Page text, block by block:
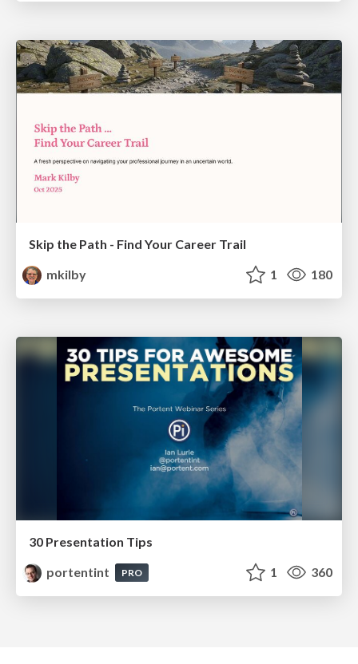
Skip the Path - Find Your Career Trail
mkilby
1 180
30 Presentation Tips
portentint
PRO 1 360